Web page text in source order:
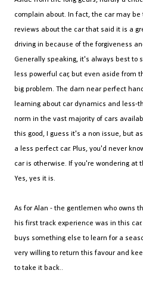
complain about. In fact, the car may
reviews about the car that said it is a
driving in because of the forgiveness
Generally speaking, it's always best to
less powerful car, but even aside from
big problem. The darn near perfect
learning about car dynamics and less-
norm in the vast majority of cars
this good, I guess it's a non issue, but
a less perfect car. Plus, you'd never
car is otherwise. If you're wondering at
Yes, yes it is.
As for Alan - the gentlemen who owns
his first track experience was in this
buys something else to learn for a
very willing to return this favour and
to take it back..